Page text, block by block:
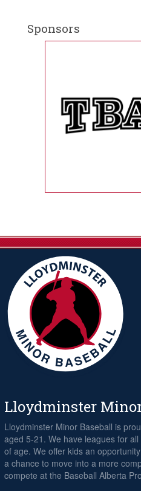
Sponsors
Lloydminster
Lloydminster Minor Baseball is
aged 5-21. We have leagues for
of age. We offer kids an
a chance to move into a more
compete at the Baseball Alberta